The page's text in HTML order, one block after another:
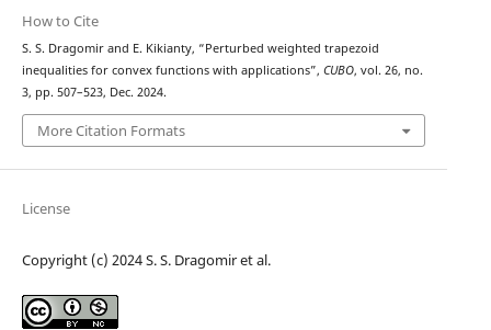
How to Cite
S. S. Dragomir and E. Kikianty, “Perturbed weighted trapezoid
inequalities for convex functions with applications”, CUBO, vol. 26, no.
3, pp. 507–523, Dec. 2024.
More Citation Formats
License
Copyright (c) 2024 S. S. Dragomir et al.